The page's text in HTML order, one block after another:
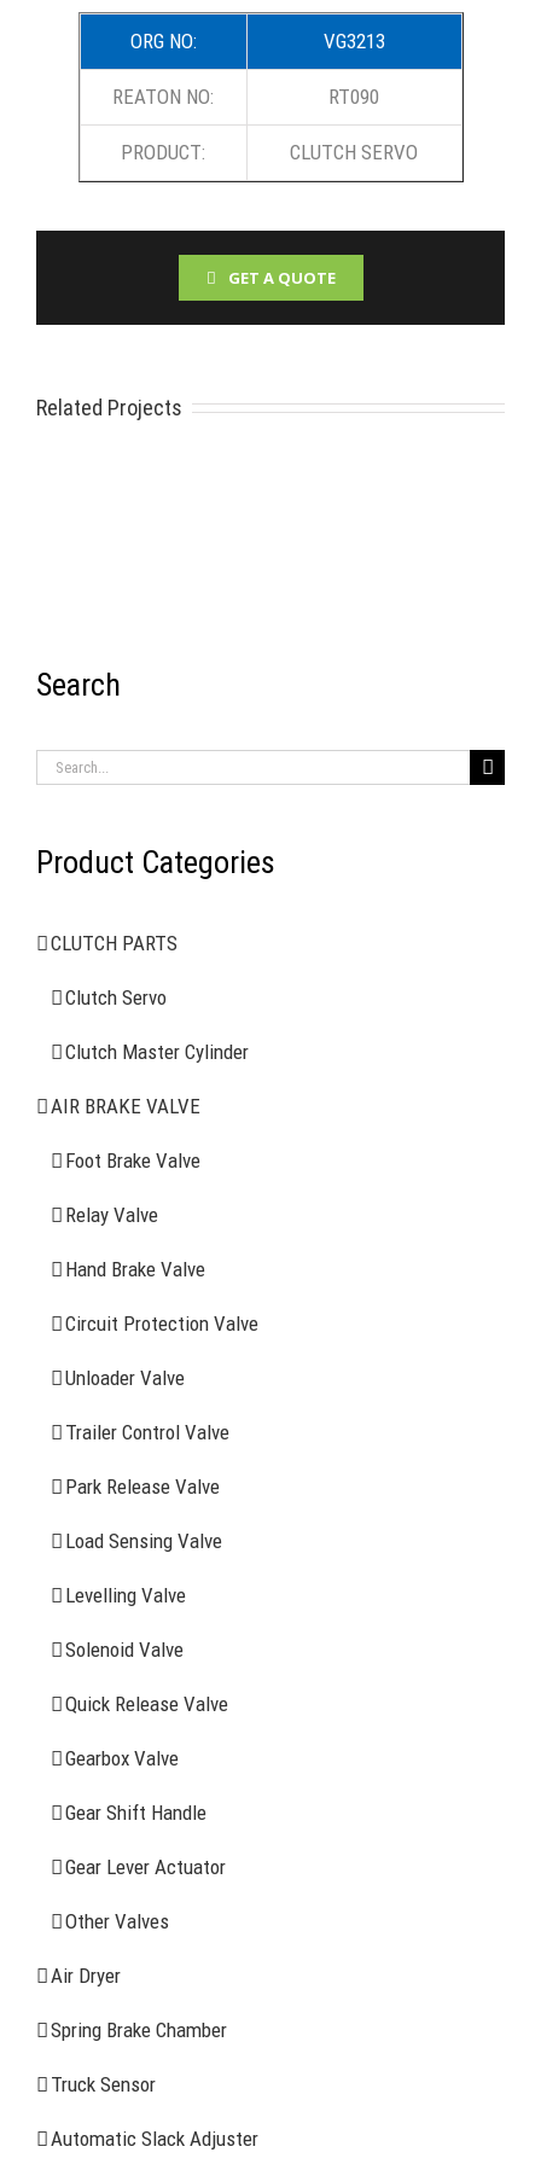
ORG NO: VG3213
REATON NO: RT090
PRODUCT: CLUTCH SERVO
GET A QUOTE
Related Projects
Search
Search
Product Categories
CLUTCH PARTS
Clutch Servo
Clutch Master Cylinder
AIR BRAKE VALVE
Foot Brake Valve
Relay Valve
Hand Brake Valve
Circuit Protection Valve
Unloader Valve
Trailer Control Valve
Park Release Valve
Load Sensing Valve
Levelling Valve
Solenoid Valve
Quick Release Valve
Gearbox Valve
Gear Shift Handle
Gear Lever Actuator
Other Valves
Air Dryer
Spring Brake Chamber
Truck Sensor
Automatic Slack Adjuster
RECENT ITEMS
AIR BRAKE SYSTEMS
Clutch Servo
Clutch Master Cylinder
Air Brake Valve
Spring Brake Chamber
Truck Sensor
More Items
FIND YOUR PARTS
Search
YOU MAY ALSO INTERESTED IN
Company Profile
History
Sitemap
CONTACT INFOMATION
Address: WangHuJiaYuan Industrial, Ruian, Zhejiang,